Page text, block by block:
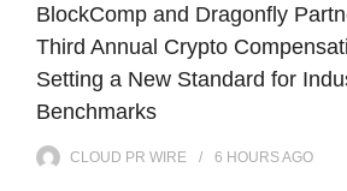
BlockComp and Dragonfly
Third Annual Crypto
Setting a New Standard for
Benchmarks
CLOUD PR WIRE 6 HOURSAGO